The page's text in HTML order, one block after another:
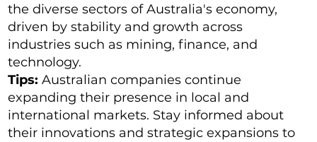
the diverse sectors of Australia's economy,
driven by stability and growth across
industries such as mining, finance, and
technology.
Tips: Australian companies continue
expanding their presence in local and
international markets. Stay informed about
their innovations and strategic expansions to